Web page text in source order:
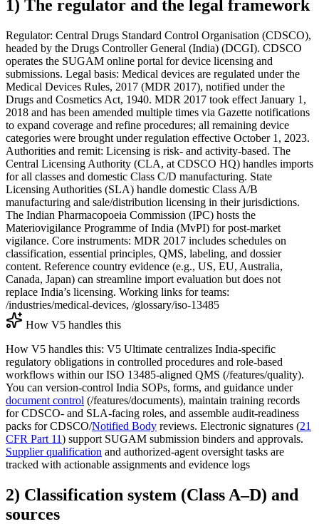
1) The regulator and the legal framework
Regulator: Central Drugs Standard Control Organisation (CDSCO),
headed by the Drugs Controller General (India) (DCGI). CDSCO
operates the SUGAM online portal for device licensing and
submissions. Legal basis: Medical devices are regulated under the
Medical Devices Rules, 2017 (MDR 2017), notified under the
Drugs and Cosmetics Act, 1940. MDR 2017 took effect January 1,
2018 and has been amended multiple times via Gazette notifications
to expand coverage and refine procedures; all remaining device
categories were brought under regulation effective October 1, 2023.
Authorities and remit: Licensing is risk- and activity-based. The
Central Licensing Authority (CLA, at CDSCO HQ) handles imports
for all classes and domestic Class C/D manufacturing. State
Licensing Authorities (SLA) handle domestic Class A/B
manufacturing and sale/distribution licensing in their jurisdictions.
The Indian Pharmacopoeia Commission (IPC) hosts the
Materiovigilance Programme of India (MvPI) for post-market
vigilance. Core instruments: MDR 2017 includes schedules on
classification, essential principles, QMS, labeling, and dossier
content. Reference country evidence (e.g., US, EU, Australia,
Canada, Japan) can streamline import evaluation but does not
replace India’s licensing. Working links for teams:
/industries/medical-devices, /glossary/iso-13485
How V5 handles this
How V5 handles this: V5 Ultimate centralizes India-specific
regulatory obligations in controlled procedures and role-based
workflows within our ISO 13485-aligned QMS (/features/quality).
You can version-control India SOPs, forms, and guidance under
document control (/features/documents), maintain training records
for CDSCO- and SLA-facing roles, and assemble audit-readiness
packs for CDSCO/Notified Body reviews. Electronic signatures (21
CFR Part 11) support SUGAM submission binders and approvals.
Supplier qualification and authorized-agent oversight tasks are
tracked with actionable assignments and evidence logs
2) Classification system (Class A–D) and
sources